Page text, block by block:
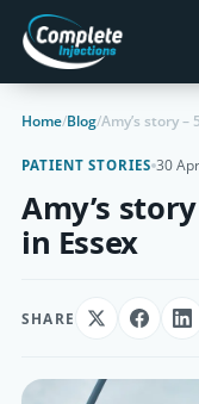
Home/Blog/Amy’s story –
PATIENT STORIES 30
Amy’s
in Essex
SHARE